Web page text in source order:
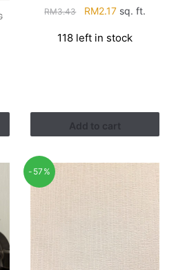
RM3.43
Original
was:
RM2.17Current
is:
sq. ft.
118 left in stock
Add to cart
-57%